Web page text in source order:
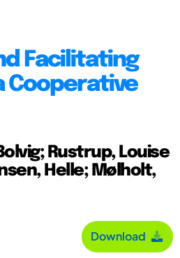
Facilitating
Cooperative
Rustrup, Louise
Helle; Mølholt,
Download